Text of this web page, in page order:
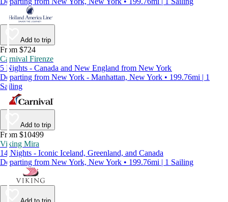
Add to trip
From $724
Carnival Firenze
5 Nights - Canada and New England from New York
Departing from New York - Manhattan, New York • 199.76mi | 1
Sailing
Add to trip
From $10499
Viking Mira
14 Nights - Iconic Iceland, Greenland, and Canada
Departing from New York, New York • 199.76mi | 1 Sailing